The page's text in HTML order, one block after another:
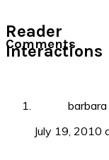
Reader
Interactions
Comments
barbara
July 19, 2010